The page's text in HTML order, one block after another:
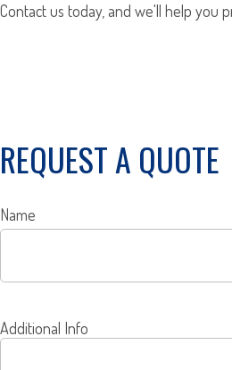
Contact us today, and we'll help you
REQUEST A QUOTE
Name
Additional Info